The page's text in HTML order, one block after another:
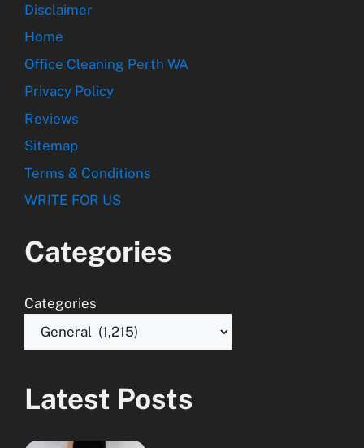
Disclaimer
Home
Office Cleaning Perth WA
Privacy Policy
Reviews
Sitemap
Terms & Conditions
WRITE FOR US
Categories
Categories
Latest Posts